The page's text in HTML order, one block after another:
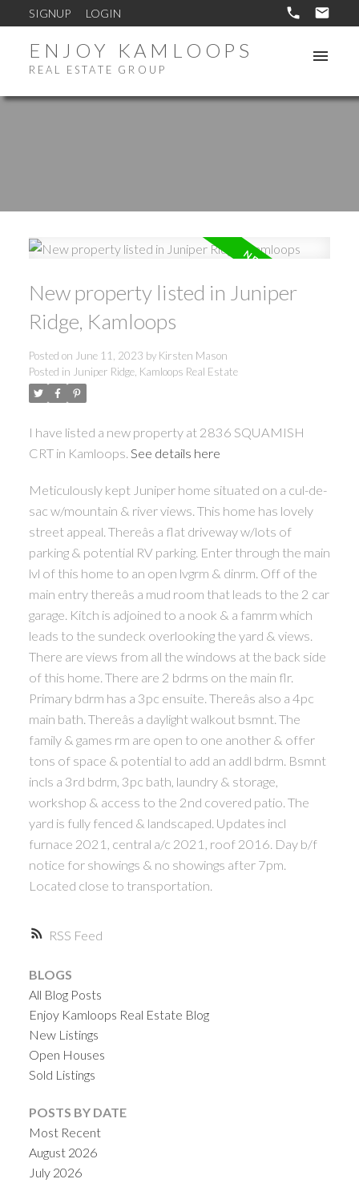
SIGNUP LOGIN
ENJOY KAMLOOPS
REAL ESTATE GROUP
RSS
New property listed in Juniper
Ridge, Kamloops
Posted on June 11, 2023 by Kirsten Mason
Posted in Juniper Ridge, Kamloops Real Estate
I have listed a new property at 2836 SQUAMISH
CRT in Kamloops. See details here
Meticulously kept Juniper home situated on a cul-de-
sac w/mountain & river views. This home has lovely
street appeal. Thereâs a flat driveway w/lots of
parking & potential RV parking. Enter through the main
lvl of this home to an open lvgrm & dinrm. Off of the
main entry thereâs a mud room that leads to the 2 car
garage. Kitch is adjoined to a nook & a famrm which
leads to the sundeck overlooking the yard & views.
There are views from all the windows at the back side
of this home. There are 2 bdrms on the main flr.
Primary bdrm has a 3pc ensuite. Thereâs also a 4pc
main bath. Thereâs a daylight walkout bsmnt. The
family & games rm are open to one another & offer
tons of space & potential to add an addl bdrm. Bsmnt
incls a 3rd bdrm, 3pc bath, laundry & storage,
workshop & access to the 2nd covered patio. The
yard is fully fenced & landscaped. Updates incl
furnace 2021, central a/c 2021, roof 2016. Day b/f
notice for showings & no showings after 7pm.
Located close to transportation.
BLOGS
All Blog Posts
Enjoy Kamloops Real Estate Blog
New Listings
Open Houses
Sold Listings
POSTS BY DATE
Most Recent
August 2026
July 2026